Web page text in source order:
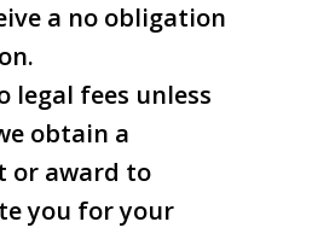
a no obligation
legal fees unless
obtain a
or award to
you for your